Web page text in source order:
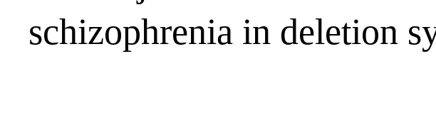
schizophrenia in deletion